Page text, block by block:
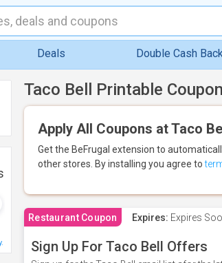
Deals Double Cash
Taco Bell Printable
Apply All Coupons at Taco
Get the BeFrugal extension to
other stores. By installing you agree to
Restaurant Coupon Expires: Expires
Sign Up For Taco Bell Offers
.